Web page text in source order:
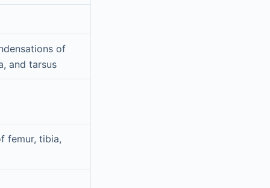
of
and tarsus
femur, tibia,